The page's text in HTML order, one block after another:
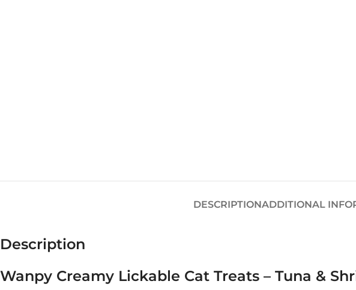
DESCRIPTIONADDITIONAL
Description
Wanpy Creamy Lickable Cat Treats – Tuna &